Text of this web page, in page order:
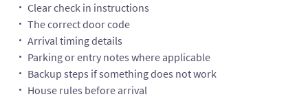
Clear check in instructions
The correct door code
Arrival timing details
Parking or entry notes where applicable
Backup steps if something does not work
House rules before arrival